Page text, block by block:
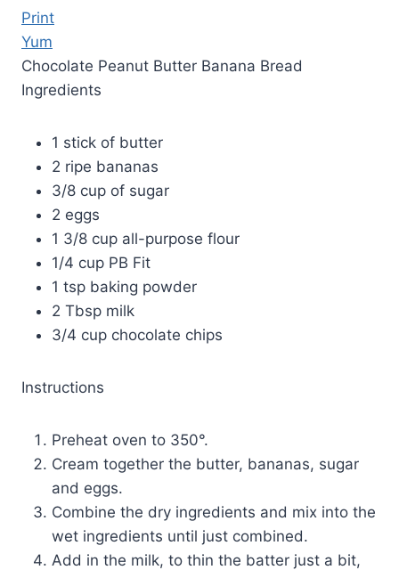
Print
Yum
Chocolate Peanut Butter Banana Bread
Ingredients
1 stick of butter
2 ripe bananas
3/8 cup of sugar
2 eggs
1 3/8 cup all-purpose flour
1/4 cup PB Fit
1 tsp baking powder
2 Tbsp milk
3/4 cup chocolate chips
Instructions
Preheat oven to 350°.
Cream together the butter, bananas, sugar
and eggs.
Combine the dry ingredients and mix into the
wet ingredients until just combined.
Add in the milk, to thin the batter just a bit,